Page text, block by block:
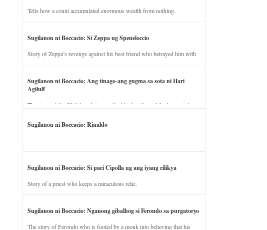
Tells how a count accumulated enormous wealth from nothing.
Sugilanon ni Boccacio: Si Zeppa ug Speneloccio
Story of Zeppa’s revenge against his best friend who betrayed him with
his wife.
Sugilanon ni Boccacio: Ang tinago-ang gugma sa sota ni Hari
Agilulf
The story of the illicit love between the king’s wife and the horse trainer.
Sugilanon ni Boccacio: Rinaldo
Sugilanon ni Boccacio: Si pari Cipolla ug ang iyang rilikya
Story of a priest who keeps a miraculous relic.
Sugilanon ni Boccacio: Nganong gibalhog si Ferondo sa purgatoryo
The story of Ferondo who is fooled by a monk into believing that his